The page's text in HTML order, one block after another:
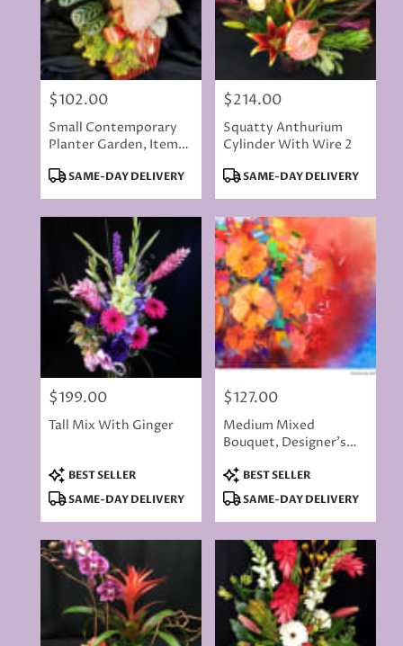
Price:
$102.00
Small Contemporary
Planter Garden, Items
Product
SAME-DAY DELIVERY
Price:
$214.00
Squatty Anthurium
Cylinder With Wire 2
Product
SAME-DAY DELIVERY
Price:
$199.00
Tall Mix With Ginger
Product
Tags:
BEST SELLER
SAME-DAY DELIVERY
Price:
$127.00
Medium Mixed
Bouquet, Designer's
Product
Tags:
BEST SELLER
SAME-DAY DELIVERY